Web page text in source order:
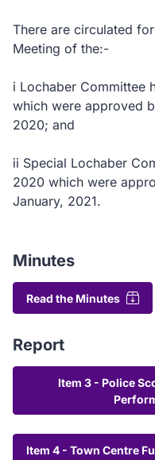
There are circulated
Meeting of the:-
i Lochaber Committee
which were approved
2020; and
ii Special Lochaber
2020 which were
January, 2021.
Minutes
Read the Minutes
Report
Item 3 - Police
Item 4 - Town Centre